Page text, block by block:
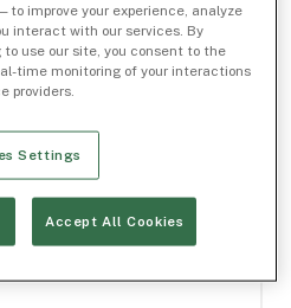
to improve your experience, analyze
interact with our services. By
use our site, you consent to the
time monitoring of your interactions
providers.
Settings
Accept All Cookies